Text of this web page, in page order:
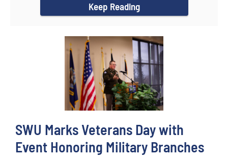
Keep Reading
SWU Marks Veterans Day with
Event Honoring Military Branches